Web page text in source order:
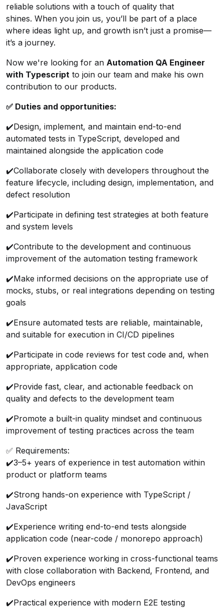
reliable solutions with a touch of quality that
shines. When you join us, you’ll be part of a place
where ideas light up, and growth isn’t just a promise—
it’s a journey.
Now we're looking for an Automation QA Engineer
with Typescript to join our team and make his own
contribution to our products.
✅ Duties and opportunities:
✔️Design, implement, and maintain end-to-end
automated tests in TypeScript, developed and
maintained alongside the application code
✔️Collaborate closely with developers throughout the
feature lifecycle, including design, implementation, and
defect resolution
✔️Participate in defining test strategies at both feature
and system levels
✔️Contribute to the development and continuous
improvement of the automation testing framework
✔️Make informed decisions on the appropriate use of
mocks, stubs, or real integrations depending on testing
goals
✔️Ensure automated tests are reliable, maintainable,
and suitable for execution in CI/CD pipelines
✔️Participate in code reviews for test code and, when
appropriate, application code
✔️Provide fast, clear, and actionable feedback on
quality and defects to the development team
✔️Promote a built-in quality mindset and continuous
improvement of testing practices across the team
✅ Requirements:
✔️3–5+ years of experience in test automation within
product or platform teams
✔️Strong hands-on experience with TypeScript /
JavaScript
✔️Experience writing end-to-end tests alongside
application code (near-code / monorepo approach)
✔️Proven experience working in cross-functional teams
with close collaboration with Backend, Frontend, and
DevOps engineers
✔️Practical experience with modern E2E testing